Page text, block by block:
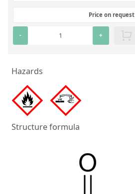
About us
About Labmix24
Company News
Distributors and Representatives
Price on request
- +
Hazards
Structure formula